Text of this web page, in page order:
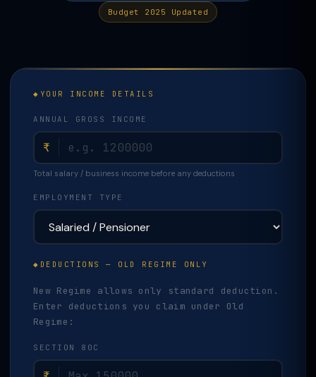
Budget 2025 Updated
YOUR INCOME DETAILS
ANNUAL GROSS INCOME
₹
Total salary / business income before any deductions
EMPLOYMENT TYPE
DEDUCTIONS — OLD REGIME ONLY
New Regime allows only standard deduction.
Enter deductions you claim under Old
Regime:
SECTION 80C